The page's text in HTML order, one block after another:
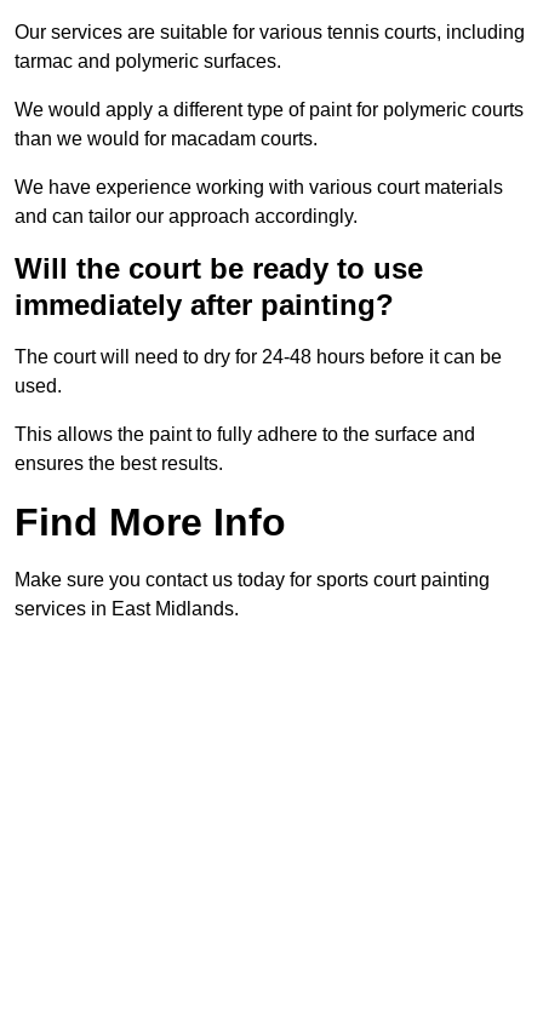
Our services are suitable for various tennis courts, including
tarmac and polymeric surfaces.
We would apply a different type of paint for polymeric courts
than we would for macadam courts.
We have experience working with various court materials
and can tailor our approach accordingly.
Will the court be ready to use
immediately after painting?
The court will need to dry for 24-48 hours before it can be
used.
This allows the paint to fully adhere to the surface and
ensures the best results.
Find More Info
Make sure you contact us today for sports court painting
services in East Midlands.